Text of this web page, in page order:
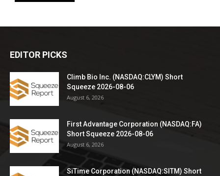
EDITOR PICKS
Climb Bio Inc. (NASDAQ:CLYM) Short
Squeeze 2026-08-06
August 6, 2026
First Advantage Corporation (NASDAQ:FA)
Short Squeeze 2026-08-06
August 6, 2026
SiTime Corporation (NASDAQ:SITM) Short